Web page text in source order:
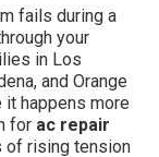
fails during a
your
in Los
and Orange
happens more
for ac repair
of rising tension